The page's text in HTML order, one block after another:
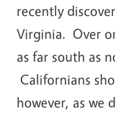
recently
Virginia. Over
as far south as
Californians
however, as we